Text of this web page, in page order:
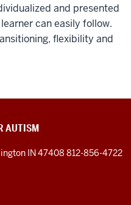
and presented
can easily follow.
flexibility and
AUTISM
IN 47408 812-856-4722